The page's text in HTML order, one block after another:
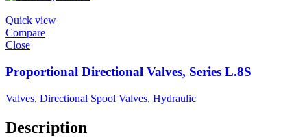
Quick view
Compare
Close
Proportional Directional Valves, Series L.8S
Valves, Directional Spool Valves, Hydraulic
Description